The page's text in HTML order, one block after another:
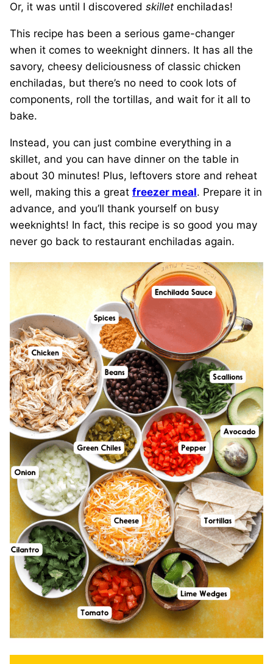
Or, it was until I discovered skillet enchiladas!
This recipe has been a serious game-changer
when it comes to weeknight dinners. It has all the
savory, cheesy deliciousness of classic chicken
enchiladas, but there’s no need to cook lots of
components, roll the tortillas, and wait for it all to
bake.
Instead, you can just combine everything in a
skillet, and you can have dinner on the table in
about 30 minutes! Plus, leftovers store and reheat
well, making this a great freezer meal. Prepare it in
advance, and you’ll thank yourself on busy
weeknights! In fact, this recipe is so good you may
never go back to restaurant enchiladas again.